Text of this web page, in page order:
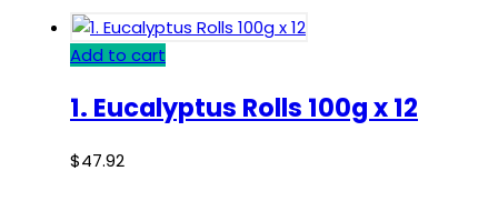
Add to cart
1. Eucalyptus Rolls 100g x 12
$47.92